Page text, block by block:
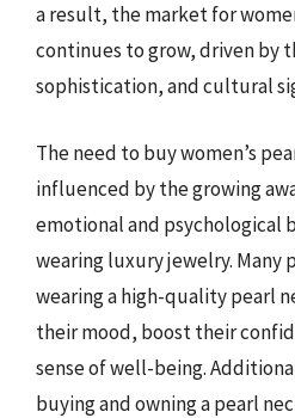
a result, the market for
continues to grow, driven by
sophistication, and cultural
The need to buy women’s
influenced by the growing
emotional and psychological
wearing luxury jewelry.
wearing a high-quality pearl
their mood, boost their
sense of well-being.
buying and owning a pearl